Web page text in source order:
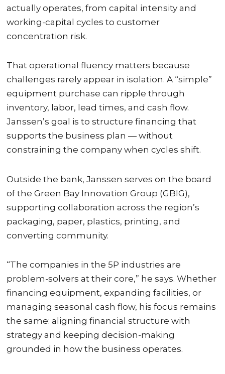
actually operates, from capital intensity and
working-capital cycles to customer
concentration risk.
That operational fluency matters because
challenges rarely appear in isolation. A “simple”
equipment purchase can ripple through
inventory, labor, lead times, and cash flow.
Janssen’s goal is to structure financing that
supports the business plan — without
constraining the company when cycles shift.
Outside the bank, Janssen serves on the board
of the Green Bay Innovation Group (GBIG),
supporting collaboration across the region’s
packaging, paper, plastics, printing, and
converting community.
“The companies in the 5P industries are
problem-solvers at their core,” he says. Whether
financing equipment, expanding facilities, or
managing seasonal cash flow, his focus remains
the same: aligning financial structure with
strategy and keeping decision-making
grounded in how the business operates.